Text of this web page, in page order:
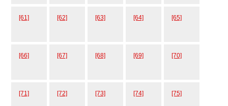
[61] [62] [63] [64] [65]
[66] [67] [68] [69] [70]
[71] [72] [73] [74] [75]